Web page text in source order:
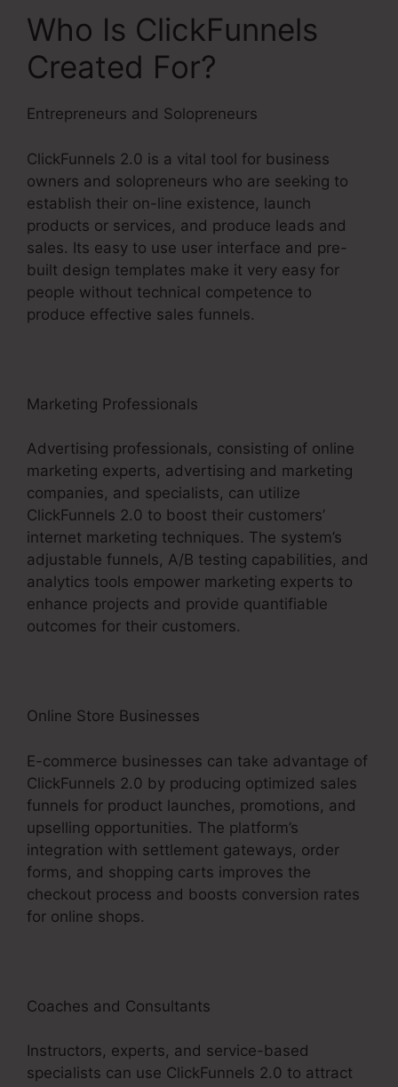
Who Is ClickFunnels
Created For?
Entrepreneurs and Solopreneurs
ClickFunnels 2.0 is a vital tool for business
owners and solopreneurs who are seeking to
establish their on-line existence, launch
products or services, and produce leads and
sales. Its easy to use user interface and pre-
built design templates make it very easy for
people without technical competence to
produce effective sales funnels.
Marketing Professionals
Advertising professionals, consisting of online
marketing experts, advertising and marketing
companies, and specialists, can utilize
ClickFunnels 2.0 to boost their customers’
internet marketing techniques. The system’s
adjustable funnels, A/B testing capabilities, and
analytics tools empower marketing experts to
enhance projects and provide quantifiable
outcomes for their customers.
Online Store Businesses
E-commerce businesses can take advantage of
ClickFunnels 2.0 by producing optimized sales
funnels for product launches, promotions, and
upselling opportunities. The platform’s
integration with settlement gateways, order
forms, and shopping carts improves the
checkout process and boosts conversion rates
for online shops.
Coaches and Consultants
Instructors, experts, and service-based
specialists can use ClickFunnels 2.0 to attract